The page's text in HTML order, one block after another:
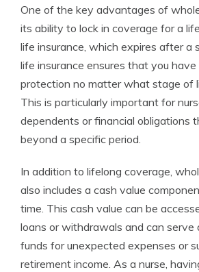
One of the key advantages of
its ability to lock in coverage for a
life insurance, which expires after a
life insurance ensures that you have
protection no matter what stage of
This is particularly important for
dependents or financial obligations
beyond a specific period.
In addition to lifelong coverage,
also includes a cash value
time. This cash value can be
loans or withdrawals and can serve
funds for unexpected expenses or
retirement income. As a nurse,